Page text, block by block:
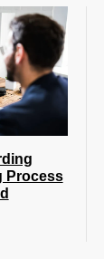
Process